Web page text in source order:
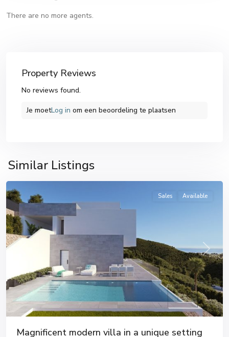
There are no more agents.
Property Reviews
No reviews found.
Je moetLog in om een ​​beoordeling te plaatsen
Similar Listings
Altea
Next
Sales Available
Magnificent modern villa in a unique setting